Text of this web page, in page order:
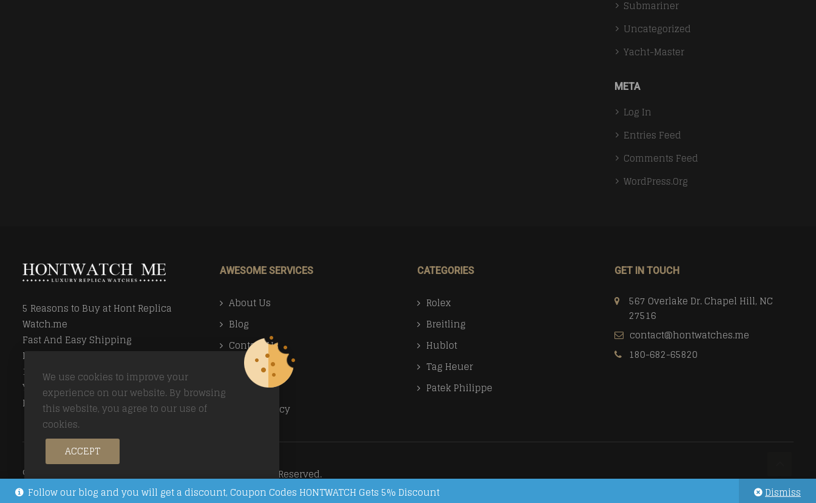
Submariner
Uncategorized
Yacht-Master
META
Log In
Entries Feed
Comments Feed
WordPress.org
5 Reasons to Buy at Hont Replica
Watch.me
Fast And Easy Shipping
Money Back Guarantee
100% Secure Ordering
Your Privacy Valued
Easy Returns
AWESOME SERVICES
About Us
Blog
Contact Us
Faq
Payment
Return Policy
CATEGORIES
Rolex
Breitling
Hublot
Tag Heuer
Patek Philippe
GET IN TOUCH
567 Overlake Dr. Chapel Hill, NC
27516
contact@hontwatches.me
180-682-65820
© Copyright 2026 All Rights Reserved.
We use cookies to improve your
experience on our website. By browsing
this website, you agree to our use of
cookies.
ACCEPT
Follow our blog and you will get a discount, Coupon Codes HONTWATCH Gets 5% Discount Dismiss